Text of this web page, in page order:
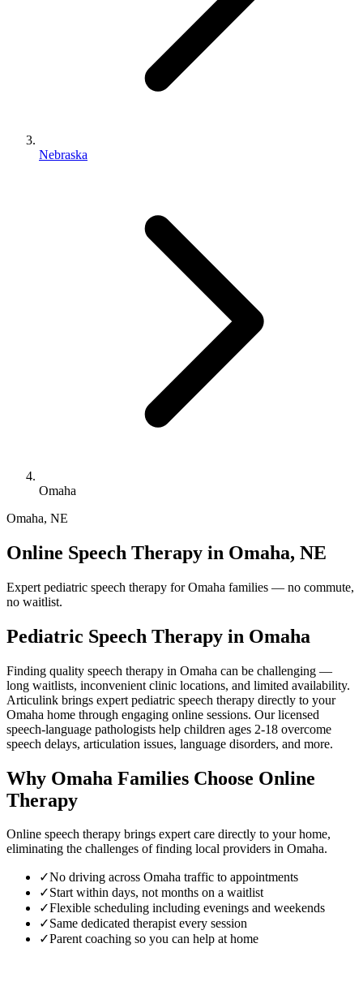
Nebraska
Omaha
Omaha, NE
Online Speech Therapy in Omaha, NE
Expert pediatric speech therapy for Omaha families — no commute,
no waitlist.
Pediatric Speech Therapy in Omaha
Finding quality speech therapy in Omaha can be challenging —
long waitlists, inconvenient clinic locations, and limited availability.
Articulink brings expert pediatric speech therapy directly to your
Omaha home through engaging online sessions. Our licensed
speech-language pathologists help children ages 2-18 overcome
speech delays, articulation issues, language disorders, and more.
Why Omaha Families Choose Online
Therapy
Online speech therapy brings expert care directly to your home,
eliminating the challenges of finding local providers in Omaha.
✓No driving across Omaha traffic to appointments
✓Start within days, not months on a waitlist
✓Flexible scheduling including evenings and weekends
✓Same dedicated therapist every session
✓Parent coaching so you can help at home